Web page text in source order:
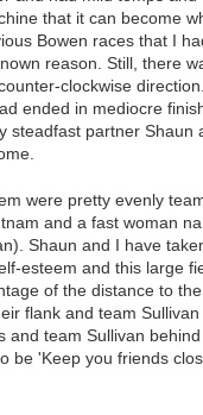
that it can become
Bowen races that I
reason. Still, there
clockwise
ended in mediocre
steadfast partner
were pretty evenly
and a fast woman
Shaun and I have
esteem and this large
of the distance to
flank and team
and team Sullivan
be 'Keep you friends